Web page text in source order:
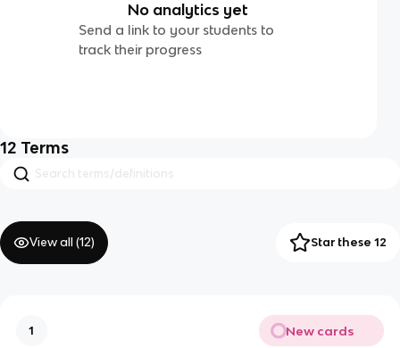
No analytics yet
Send a link to your students to
track their progress
12 Terms
View all (12) Star these 12
1 New cards